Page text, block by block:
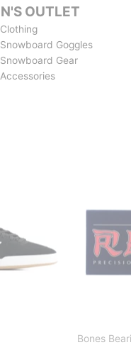
OUTLET
Goggles
Gear
Bones